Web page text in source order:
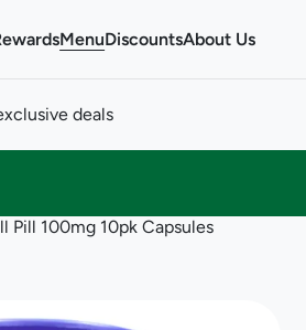
MenuDiscountsAbout Us
deals
Pill 100mg 10pk Capsules